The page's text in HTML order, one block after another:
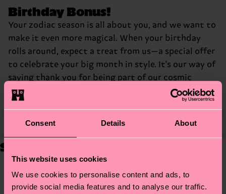
Consent Details About
This website uses cookies
We use cookies to personalise content and ads, to
provide social media features and to analyse our traffic.
Birthday Bonus!
Your zodiac season is all about you, and we want to
make it even more magical. When your birthday
rolls around, expect a treat from us—a special offer
to celebrate your big month in style. It's our way of
saying thank you for being part of our cosmic
community and making your birthday a little more
stellar.
Step Into Your Zodiac Style
Aries